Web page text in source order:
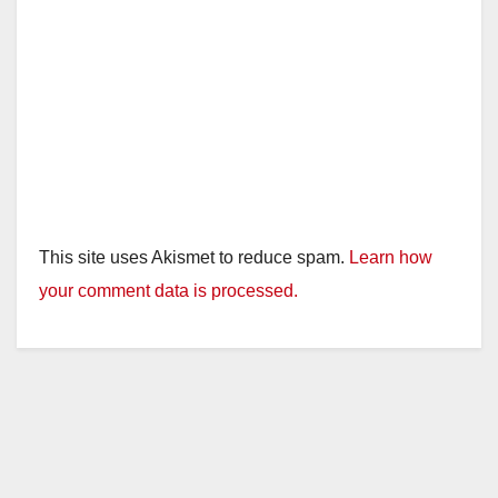
This site uses Akismet to reduce spam. Learn how
your comment data is processed.